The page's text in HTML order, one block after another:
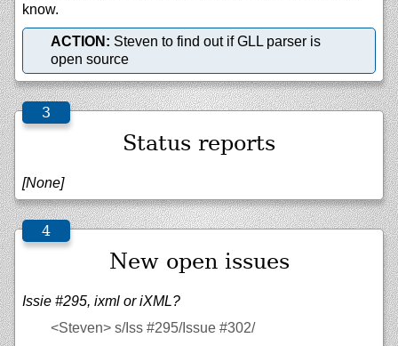
know.
ACTION: Steven to find out if GLL parser is
open source
Status reports
[None]
New open issues
Issie #295, ixml or iXML?
<Steven> s/Iss #295/Issue #302/